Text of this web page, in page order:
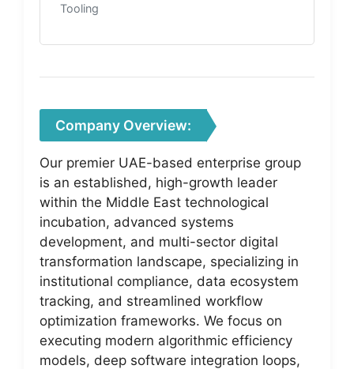
Tooling
Company Overview:
Our premier UAE-based enterprise group
is an established, high-growth leader
within the Middle East technological
incubation, advanced systems
development, and multi-sector digital
transformation landscape, specializing in
institutional compliance, data ecosystem
tracking, and streamlined workflow
optimization frameworks. We focus on
executing modern algorithmic efficiency
models, deep software integration loops,